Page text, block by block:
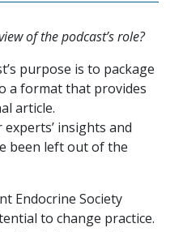
of the podcast’s role?
purpose is to package
a format that provides
article.
insights and
been left out of the
Endocrine Society
to change practice.